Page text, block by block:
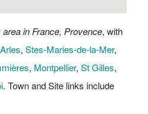
in France, Provence, with
Arles, Stes-Maries-de-la-Mer,
, Montpellier, St Gilles,
. Town and Site links include